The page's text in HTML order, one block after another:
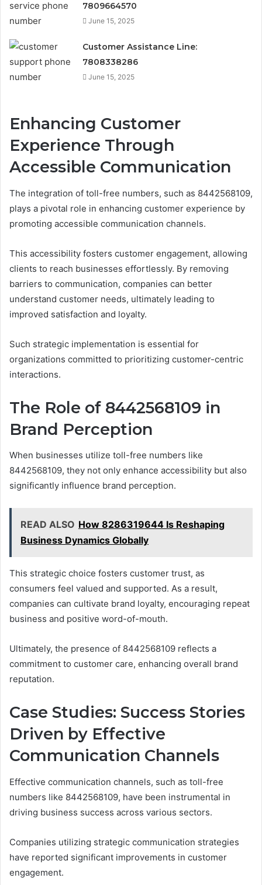
7809664570
June 15, 2025
Customer Assistance Line:
7808338286
June 15, 2025
Enhancing Customer
Experience Through
Accessible Communication
The integration of toll-free numbers, such as 8442568109,
plays a pivotal role in enhancing customer experience by
promoting accessible communication channels.
This accessibility fosters customer engagement, allowing
clients to reach businesses effortlessly. By removing
barriers to communication, companies can better
understand customer needs, ultimately leading to
improved satisfaction and loyalty.
Such strategic implementation is essential for
organizations committed to prioritizing customer-centric
interactions.
The Role of 8442568109 in
Brand Perception
When businesses utilize toll-free numbers like
8442568109, they not only enhance accessibility but also
significantly influence brand perception.
READ ALSO How 8286319644 Is Reshaping
Business Dynamics Globally
This strategic choice fosters customer trust, as
consumers feel valued and supported. As a result,
companies can cultivate brand loyalty, encouraging repeat
business and positive word-of-mouth.
Ultimately, the presence of 8442568109 reflects a
commitment to customer care, enhancing overall brand
reputation.
Case Studies: Success Stories
Driven by Effective
Communication Channels
Effective communication channels, such as toll-free
numbers like 8442568109, have been instrumental in
driving business success across various sectors.
Companies utilizing strategic communication strategies
have reported significant improvements in customer
engagement.